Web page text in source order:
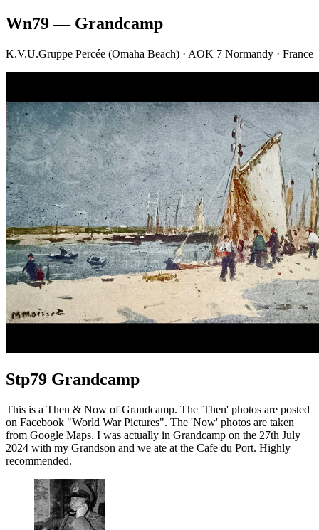
Wn79 — Grandcamp
K.V.U.Gruppe Percée (Omaha Beach) · AOK 7 Normandy · France
Stp79 Grandcamp
This is a Then & Now of Grandcamp. The 'Then' photos are posted
on Facebook "World War Pictures". The 'Now' photos are taken
from Google Maps. I was actually in Grandcamp on the 27th July
2024 with my Grandson and we ate at the Cafe du Port. Highly
recommended.